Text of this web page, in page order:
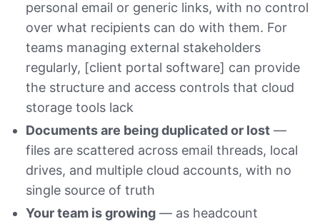
personal email or generic links, with no control
over what recipients can do with them. For
teams managing external stakeholders
regularly, [client portal software] can provide
the structure and access controls that cloud
storage tools lack
Documents are being duplicated or lost —
files are scattered across email threads, local
drives, and multiple cloud accounts, with no
single source of truth
Your team is growing — as headcount